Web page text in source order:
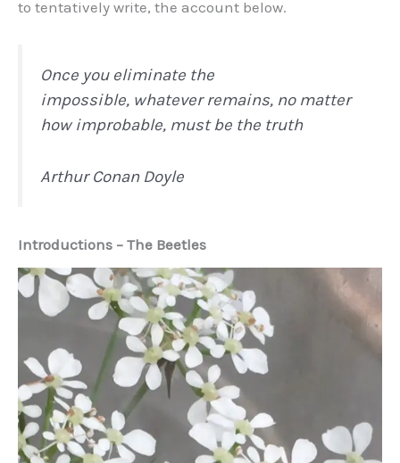
to tentatively write, the account below.
Once you eliminate the
impossible, whatever remains, no matter
how improbable, must be the truth
Arthur Conan Doyle
Introductions – The Beetles